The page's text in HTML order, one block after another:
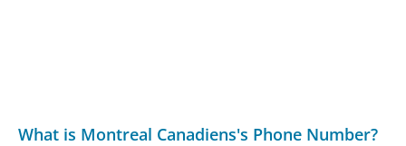
What is Montreal Canadiens's Phone Number?